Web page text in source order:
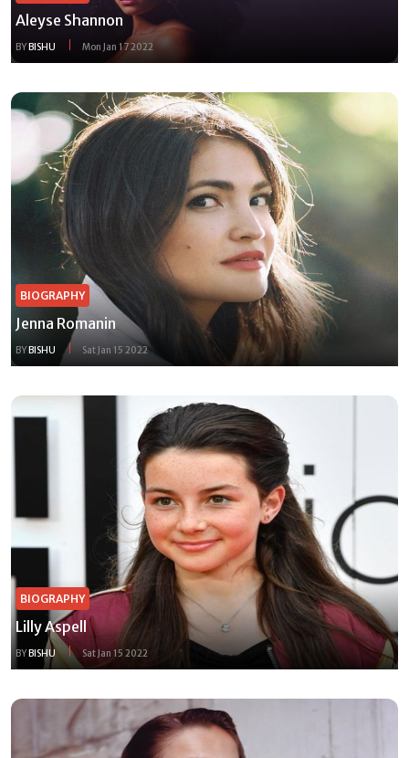
Aleyse Shannon
BYBISHU Mon Jan 17 2022
BIOGRAPHY
Jenna Romanin
BYBISHU Sat Jan 15 2022
BIOGRAPHY
Lilly Aspell
BYBISHU Sat Jan 15 2022